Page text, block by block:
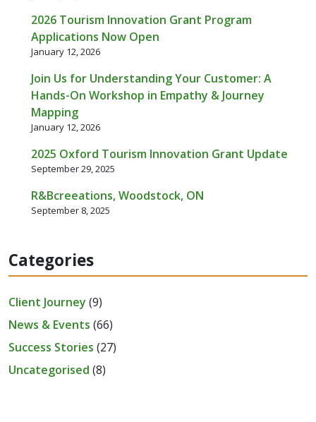
2026 Tourism Innovation Grant Program
Applications Now Open
January 12, 2026
Join Us for Understanding Your Customer: A
Hands-On Workshop in Empathy & Journey
Mapping
January 12, 2026
2025 Oxford Tourism Innovation Grant Update
September 29, 2025
R&Bcreeations, Woodstock, ON
September 8, 2025
Categories
Client Journey (9)
News & Events (66)
Success Stories (27)
Uncategorised (8)